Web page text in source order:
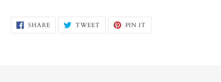
SHARESHARE
ON
TWEETTWEET PIN IT